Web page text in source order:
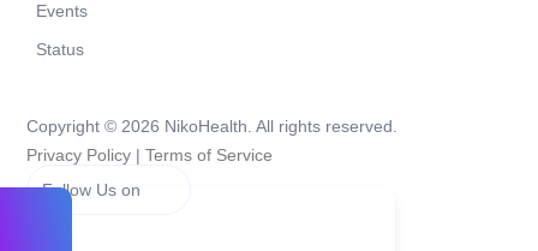
Events
Status
Copyright © 2026 NikoHealth. All rights reserved.
Privacy Policy | Terms of Service
Follow Us on